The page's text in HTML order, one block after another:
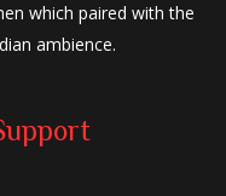
which paired with the
ambience.